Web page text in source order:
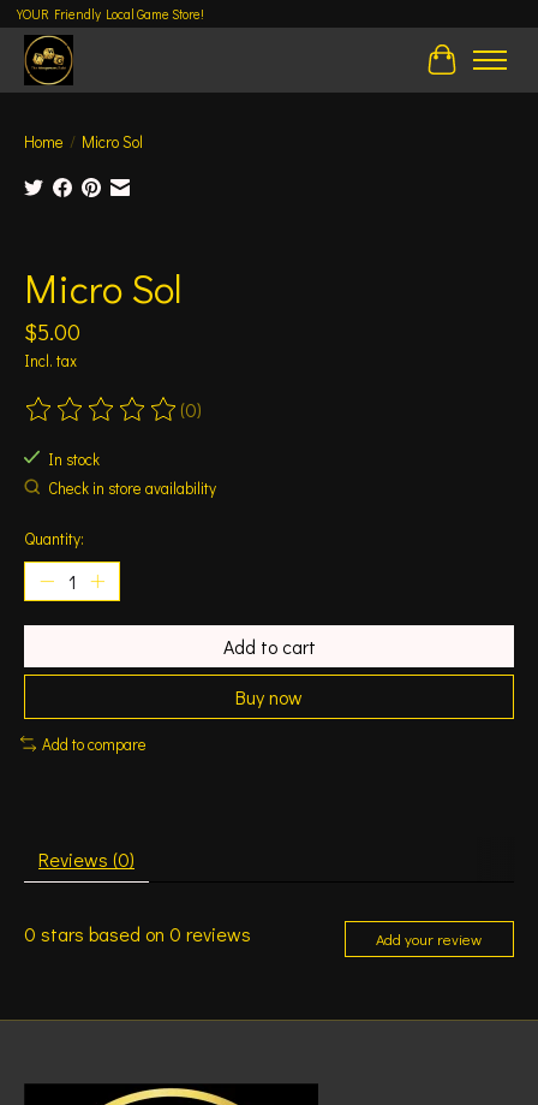
YOUR Friendly Local Game Store!
Cart
Home / Micro Sol
Micro Sol
$5.00
Incl. tax
The rating of this product is
(0)
In stock
Check in store availability
Quantity:
Add to cart
Buy now
Add to compare
Reviews (0)
0 stars based on 0 reviews Add your review